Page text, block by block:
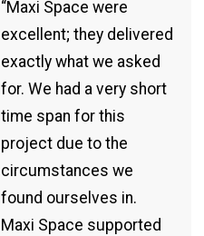
“Maxi Space were
excellent; they delivered
exactly what we asked
for. We had a very short
time span for this
project due to the
circumstances we
found ourselves in.
Maxi Space supported